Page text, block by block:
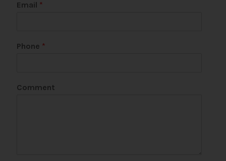
Email *
h
*
Phone *
Comment